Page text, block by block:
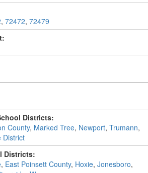
, 72472, 72479
Districts:
County, Marked Tree, Newport, Trumann,
District
Districts:
, East Poinsett County, Hoxie, Jonesboro,